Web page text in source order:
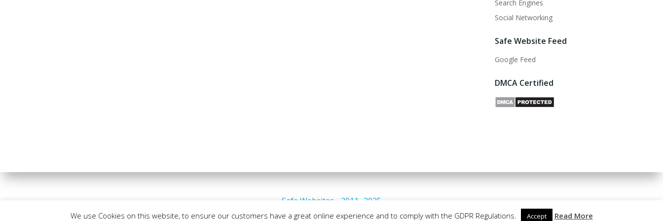
Search Engines
Social Networking
Safe Website Feed
Google Feed
DMCA Certified
Safe Websites - 2011- 2025
We use Cookies on this website, to ensure our customers have a great online experience and to comply with the GDPR Regulations. Accept Read More